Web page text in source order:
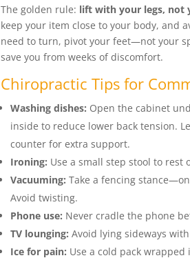
The golden rule: lift with your legs, not
keep your item close to your body, and
need to turn, pivot your feet—not your
save you from weeks of discomfort.
Chiropractic Tips for
Washing dishes: Open the cabinet
inside to reduce lower back tension.
counter for extra support.
Ironing: Use a small step stool to rest
Vacuuming: Take a fencing
Avoid twisting.
Phone use: Never cradle the phone
TV lounging: Avoid lying sideways
Ice for pain: Use a cold pack